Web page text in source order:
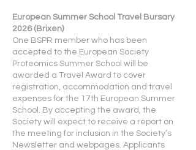
European Summer School Travel Bursary
2026 (Brixen)
One BSPR member who has been
accepted to the European Society
Proteomics Summer School will be
awarded a Travel Award to cover
registration, accommodation and travel
expenses for the 17th European Summer
School. By accepting the award, the
Society will expect to receive a report on
the meeting for inclusion in the Society’s
Newsletter and webpages. Applicants